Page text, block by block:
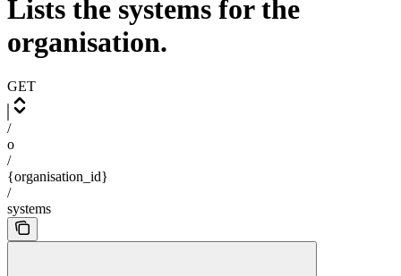
Lists the systems for the
organisation.
GET
/
o
/
{organisation_id}
/
systems